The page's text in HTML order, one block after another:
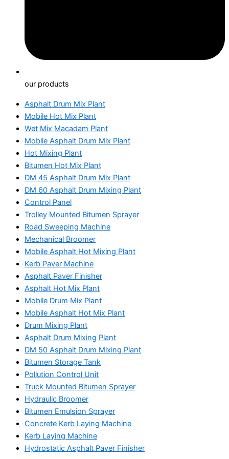
our products
Asphalt Drum Mix Plant
Mobile Hot Mix Plant
Wet Mix Macadam Plant
Mobile Asphalt Drum Mix Plant
Hot Mixing Plant
Bitumen Hot Mix Plant
DM 45 Asphalt Drum Mix Plant
DM 60 Asphalt Drum Mixing Plant
Control Panel
Trolley Mounted Bitumen Sprayer
Road Sweeping Machine
Mechanical Broomer
Mobile Asphalt Hot Mixing Plant
Kerb Paver Machine
Asphalt Paver Finisher
Asphalt Hot Mix Plant
Mobile Drum Mix Plant
Mobile Asphalt Hot Mix Plant
Drum Mixing Plant
Asphalt Drum Mixing Plant
DM 50 Asphalt Drum Mixing Plant
Bitumen Storage Tank
Pollution Control Unit
Truck Mounted Bitumen Sprayer
Hydraulic Broomer
Bitumen Emulsion Sprayer
Concrete Kerb Laying Machine
Kerb Laying Machine
Hydrostatic Asphalt Paver Finisher